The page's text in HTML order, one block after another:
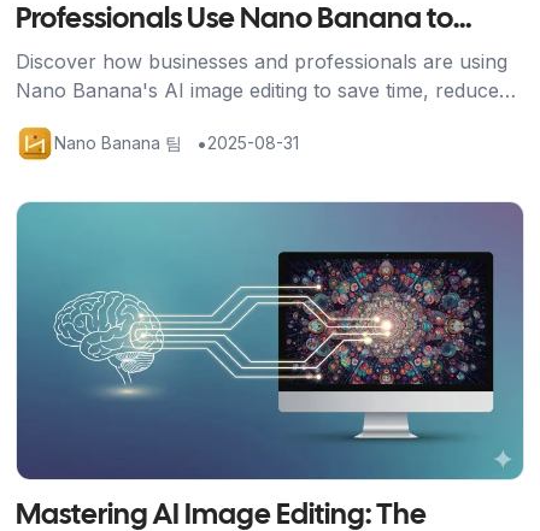
Professionals Use Nano Banana to
Transform Their Work
Discover how businesses and professionals are using
Nano Banana's AI image editing to save time, reduce
Nano Banana 팀 •2025-08-31
Mastering AI Image Editing: The